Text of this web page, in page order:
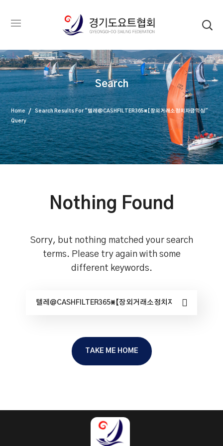
Search
Home
Search Results For "텔레@CASHFILTER365⨳【장외거래소정치자금믹싱"
Query
Nothing Found
Sorry, but nothing matched your search
terms. Please try again with some
different keywords.
TAKE ME HOME